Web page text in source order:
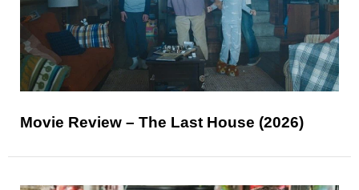
Movie Review – The Last House (2026)